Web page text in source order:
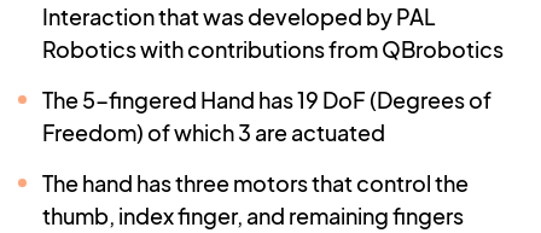
Interaction that was developed by PAL
Robotics with contributions from QBrobotics
The 5-fingered Hand has 19 DoF (Degrees of
Freedom) of which 3 are actuated
The hand has three motors that control the
thumb, index finger, and remaining fingers